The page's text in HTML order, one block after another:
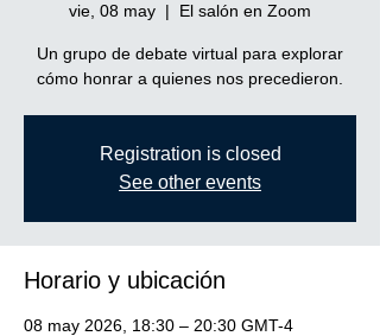
vie, 08 may
  |
El salón en Zoom
Un grupo de debate virtual para explorar
cómo honrar a quienes nos precedieron.
Registration is closed
See other events
Horario y ubicación
08 may 2026, 18:30 – 20:30 GMT-4